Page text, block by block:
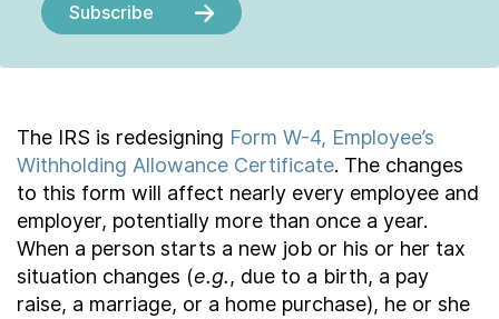
Subscribe
The IRS is redesigning Form W-4, Employee’s
Withholding Allowance Certificate. The changes
to this form will affect nearly every employee and
employer, potentially more than once a year.
When a person starts a new job or his or her tax
situation changes (e.g., due to a birth, a pay
raise, a marriage, or a home purchase), he or she